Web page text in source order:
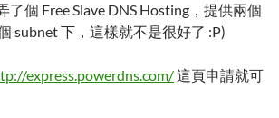
了個 Free Slave DNS Hosting，提供兩個
subnet 下，這樣就不是很好了 :P)
express.powerdns.com/這頁申請就可